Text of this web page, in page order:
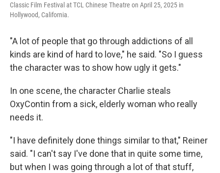
Classic Film Festival at TCL Chinese Theatre on April 25, 2025 in
Hollywood, California.
"A lot of people that go through addictions of all
kinds are kind of hard to love," he said. "So I guess
the character was to show how ugly it gets."
In one scene, the character Charlie steals
OxyContin from a sick, elderly woman who really
needs it.
"I have definitely done things similar to that," Reiner
said. "I can't say I've done that in quite some time,
but when I was going through a lot of that stuff,